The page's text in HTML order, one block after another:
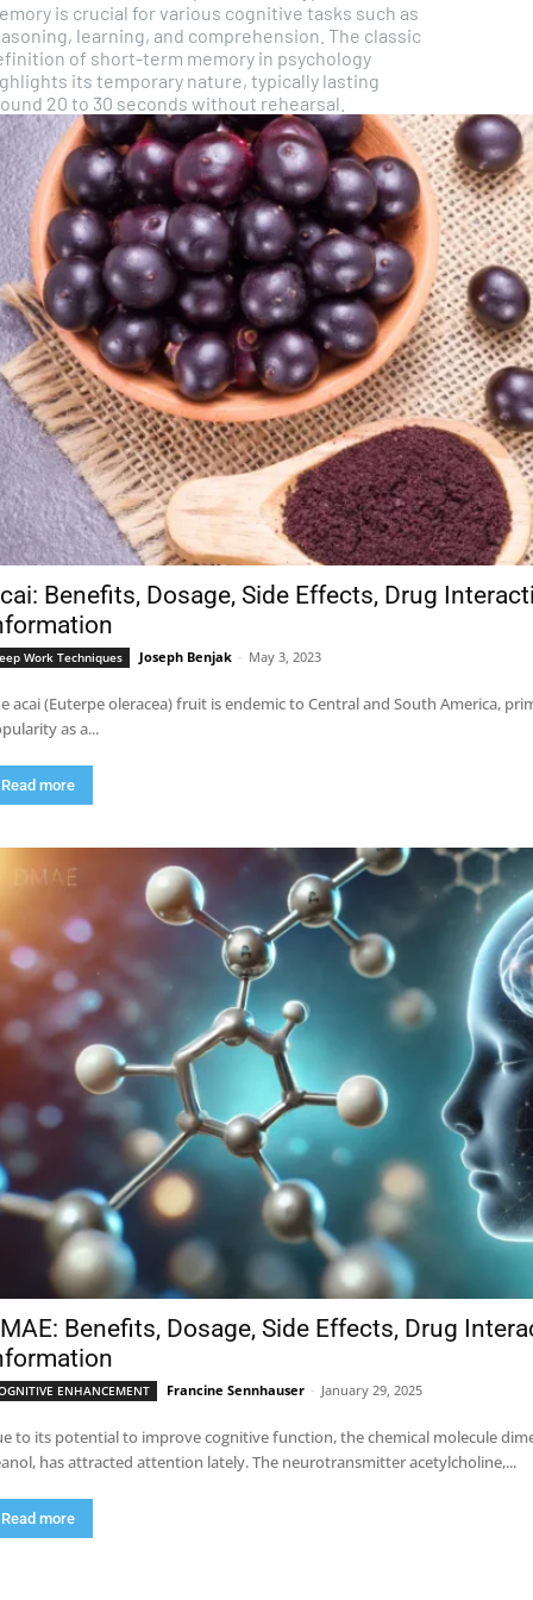
is crucial for various cognitive tasks such as
learning, and comprehension. The classic
of short-term memory in psychology
its temporary nature, typically lasting
20 to 30 seconds without rehearsal.
Benefits, Dosage, Side Effects, Drug
Work Techniques Joseph Benjak - May 3, 2023
acai (Euterpe oleracea) fruit is endemic to Central and South America,
as a...
Read more
Benefits, Dosage, Side Effects, Drug
ENHANCEMENT Francine Sennhauser - January 29, 2025
to its potential to improve cognitive function, the chemical molecule
has attracted attention lately. The neurotransmitter acetylcholine,...
Read more